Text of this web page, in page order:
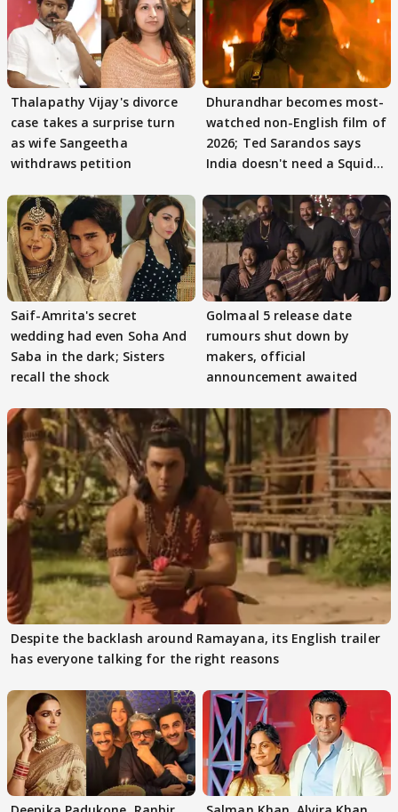
Thalapathy Vijay's divorce
case takes a surprise turn
as wife Sangeetha
withdraws petition
Dhurandhar becomes most-
watched non-English film of
2026; Ted Sarandos says
India doesn't need a Squid
Saif-Amrita's secret
wedding had even Soha And
Saba in the dark; Sisters
recall the shock
Golmaal 5 release date
rumours shut down by
makers, official
announcement awaited
Despite the backlash around Ramayana, its English trailer
has everyone talking for the right reasons